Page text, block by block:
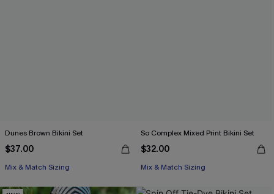
Dunes Brown Bikini Set
$37.00
Mix & Match Sizing
So Complex Mixed Print Bikini Set
$32.00
Mix & Match Sizing